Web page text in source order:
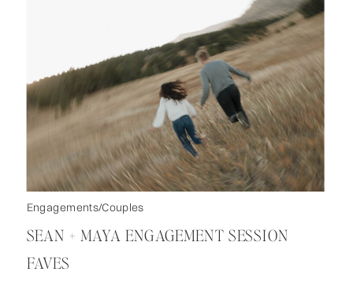
SEAN + MAYA ENGAGEMENT SESSION
FAVES
Engagements/Couples